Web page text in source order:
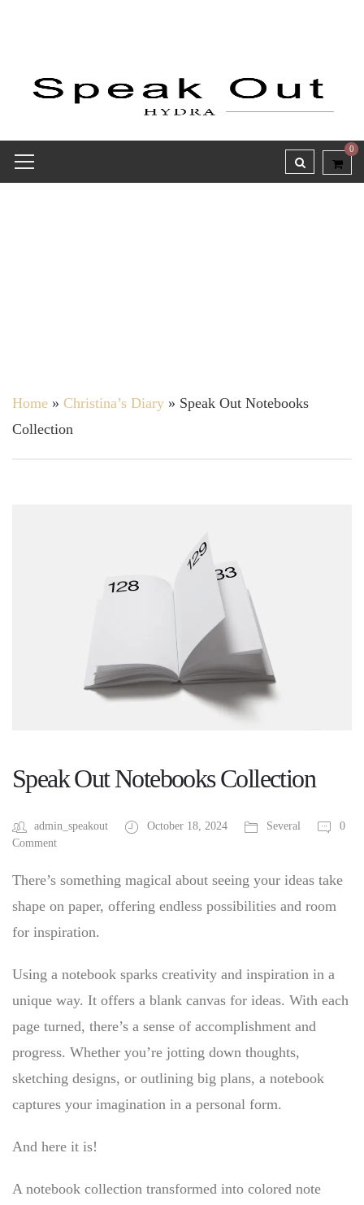
0
Home » Christina’s Diary » Speak Out Notebooks
Collection
Speak Out Notebooks Collection
admin_speakout October 18, 2024 Several
0
Comment
There’s something magical about seeing your ideas take
shape on paper, offering endless possibilities and room
for inspiration.
Using a notebook sparks creativity and inspiration in a
unique way. It offers a blank canvas for ideas. With each
page turned, there’s a sense of accomplishment and
progress. Whether you’re jotting down thoughts,
sketching designs, or outlining big plans, a notebook
captures your imagination in a personal form.
And here it is!
A notebook collection transformed into colored note